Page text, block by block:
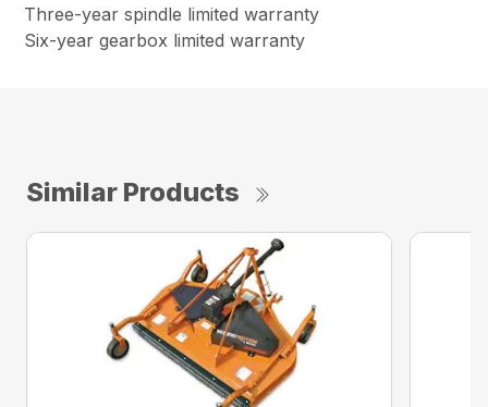
Three-year spindle limited warranty
Six-year gearbox limited warranty
Similar Products